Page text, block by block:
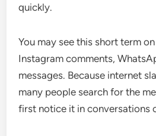
quickly.
You may see this short term
Instagram comments,
messages. Because internet
many people search for the
first notice it in conversations